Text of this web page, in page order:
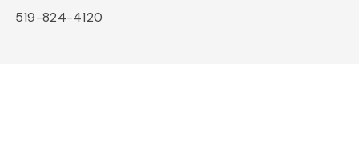
519-824-4120